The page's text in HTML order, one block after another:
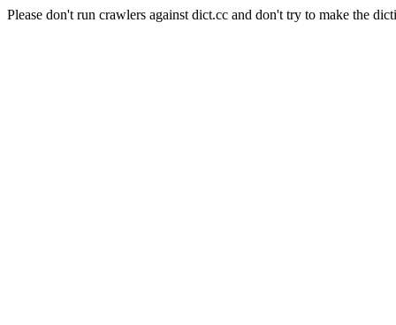
Please don't run crawlers against dict.cc and don't try to make the